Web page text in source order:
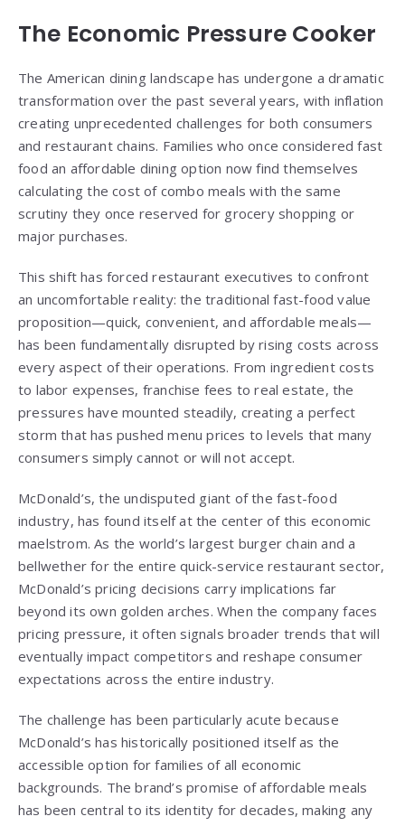
The Economic Pressure Cooker
The American dining landscape has undergone a dramatic
transformation over the past several years, with inflation
creating unprecedented challenges for both consumers
and restaurant chains. Families who once considered fast
food an affordable dining option now find themselves
calculating the cost of combo meals with the same
scrutiny they once reserved for grocery shopping or
major purchases.
This shift has forced restaurant executives to confront
an uncomfortable reality: the traditional fast-food value
proposition—quick, convenient, and affordable meals—
has been fundamentally disrupted by rising costs across
every aspect of their operations. From ingredient costs
to labor expenses, franchise fees to real estate, the
pressures have mounted steadily, creating a perfect
storm that has pushed menu prices to levels that many
consumers simply cannot or will not accept.
McDonald’s, the undisputed giant of the fast-food
industry, has found itself at the center of this economic
maelstrom. As the world’s largest burger chain and a
bellwether for the entire quick-service restaurant sector,
McDonald’s pricing decisions carry implications far
beyond its own golden arches. When the company faces
pricing pressure, it often signals broader trends that will
eventually impact competitors and reshape consumer
expectations across the entire industry.
The challenge has been particularly acute because
McDonald’s has historically positioned itself as the
accessible option for families of all economic
backgrounds. The brand’s promise of affordable meals
has been central to its identity for decades, making any